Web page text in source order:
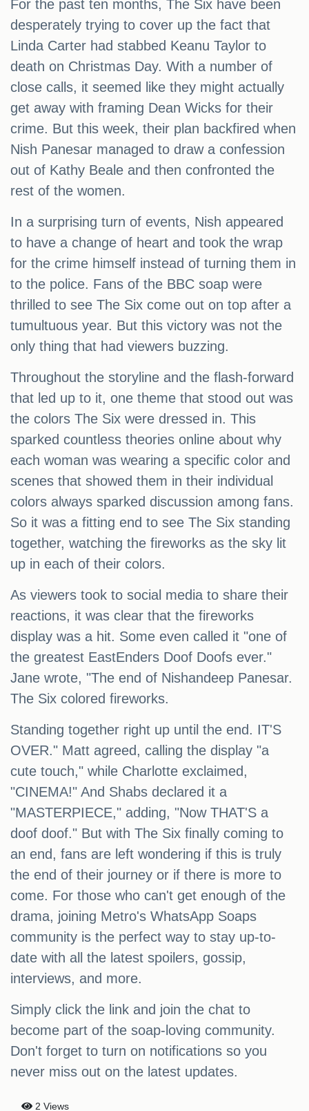
For the past ten months, The Six have been
desperately trying to cover up the fact that
Linda Carter had stabbed Keanu Taylor to
death on Christmas Day. With a number of
close calls, it seemed like they might actually
get away with framing Dean Wicks for their
crime. But this week, their plan backfired when
Nish Panesar managed to draw a confession
out of Kathy Beale and then confronted the
rest of the women.
In a surprising turn of events, Nish appeared
to have a change of heart and took the wrap
for the crime himself instead of turning them in
to the police. Fans of the BBC soap were
thrilled to see The Six come out on top after a
tumultuous year. But this victory was not the
only thing that had viewers buzzing.
Throughout the storyline and the flash-forward
that led up to it, one theme that stood out was
the colors The Six were dressed in. This
sparked countless theories online about why
each woman was wearing a specific color and
scenes that showed them in their individual
colors always sparked discussion among fans.
So it was a fitting end to see The Six standing
together, watching the fireworks as the sky lit
up in each of their colors.
As viewers took to social media to share their
reactions, it was clear that the fireworks
display was a hit. Some even called it "one of
the greatest EastEnders Doof Doofs ever."
Jane wrote, "The end of Nishandeep Panesar.
The Six colored fireworks.
Standing together right up until the end. IT'S
OVER." Matt agreed, calling the display "a
cute touch," while Charlotte exclaimed,
"CINEMA!" And Shabs declared it a
"MASTERPIECE," adding, "Now THAT'S a
doof doof." But with The Six finally coming to
an end, fans are left wondering if this is truly
the end of their journey or if there is more to
come. For those who can't get enough of the
drama, joining Metro's WhatsApp Soaps
community is the perfect way to stay up-to-
date with all the latest spoilers, gossip,
interviews, and more.
Simply click the link and join the chat to
become part of the soap-loving community.
Don't forget to turn on notifications so you
never miss out on the latest updates.
2 Views